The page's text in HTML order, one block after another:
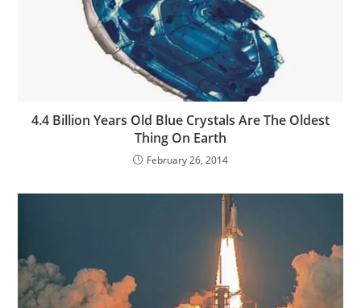
4.4 Billion Years Old Blue Crystals Are The Oldest
Thing On Earth
February 26, 2014